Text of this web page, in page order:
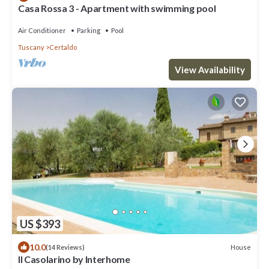
Casa Rossa 3 - Apartment with swimming pool
Air Conditioner Parking Pool
Tuscany Certaldo
View Availability
US $393
10.0(14 Reviews) House
Il Casolarino by Interhome